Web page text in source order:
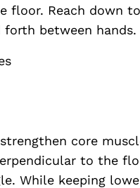
floor. Reach down
between hands.
core
to the
While keeping